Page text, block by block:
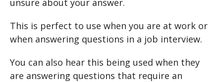
unsure about your answer.
This is perfect to use when you are at work or
when answering questions in a job interview.
You can also hear this being used when they
are answering questions that require an